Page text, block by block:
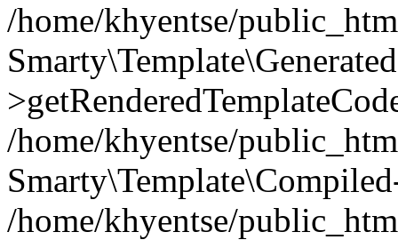
/home/khyentse/
/home/khyentse/
/home/khyentse/